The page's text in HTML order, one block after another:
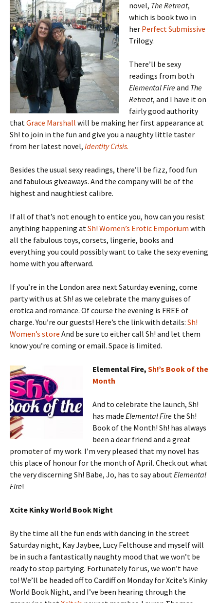
novel, The Retreat,
which is book two in
her Perfect Submissive
Trilogy.
There’ll be sexy
readings from both
Elemental Fireand The
Retreat, and I have it on
fairly good authority
thatGrace Marshall will be making her first appearance at
Sh! to join in the fun and give you a naughty little taster
from her latest novel, Identity Crisis.
Besides the usual sexy readings, there’ll be fizz, food fun
and fabulous giveaways. And the company will be of the
highest and naughtiest calibre.
If all of that’s not enough to entice you, how can you resist
anything happening atSh! Women’s Erotic Emporium with
all the fabulous toys, corsets, lingerie, books and
everything you could possibly want to take the sexy evening
home with you afterward.
If you’re in the London area next Saturday evening, come
party with us at Sh! as we celebrate the many guises of
erotica and romance. Of course the evening is FREE of
charge. You’re our guests! Here’s the link with details: Sh!
Women’s store And be sure to either call Sh! and let them
know you’re coming or email. Space is limited.
Elemental Fire, Sh!’s Book of the
Month
And to celebrate the launch, Sh!
has made Elemental Fire the Sh!
Book of the Month! Sh! has always
been a dear friend and a great
promoter of my work. I’m very pleased that my novel has
this place of honour for the month of April. Check out what
the very discerning Sh! Babe, Jo, has to say aboutElemental
Fire!
Xcite Kinky World Book Night
By the time all the fun ends with dancing in the street
Saturday night, Kay Jaybee, Lucy Felthouse and myself will
be in such a fantastically naughty mood that we won’t be
ready to stop partying. Fortunately for us, we won’t have
to! We’ll be headed off to Cardiff on Monday for Xcite’s Kinky
World Book Night, and I’ve been hearing through the